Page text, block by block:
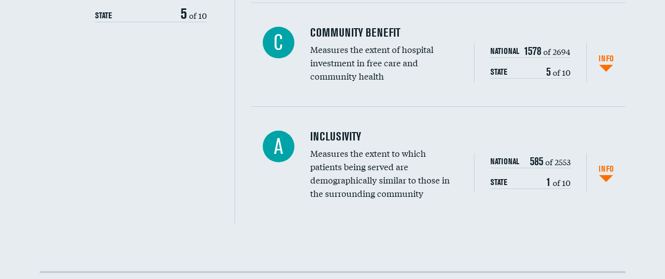
STATE 5 of 10
Ratio of executive compensation to housekeeping wages
C COMMUNITY BENEFIT
Measures the extent of hospital
investment in free care and
community health
NATIONAL 1578of 2694
STATE 5of 10
INFO
Financial assistance
Community investment
Medicaid revenue share
A INCLUSIVITY
Measures the extent to which
patients being served are
demographically similar to those in
the surrounding community
NATIONAL 585of 2553
STATE 1 of 10
INFO
Racial inclusivity